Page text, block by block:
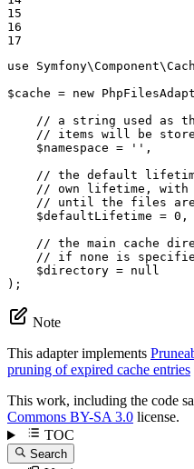
15
16
17
use
Symfony\Component\
$cache = new
// a string used as
// items will be
$namespace = '' ,
// the default
// own lifetime, with
// until the files are
$defaultLifetime = 0 ,
// the main cache
// if none is
$directory = null
);
Note
This adapter implements
pruning of expired cache entries
This work, including the code
Commons BY-SA 3.0 license.
TOC
Search